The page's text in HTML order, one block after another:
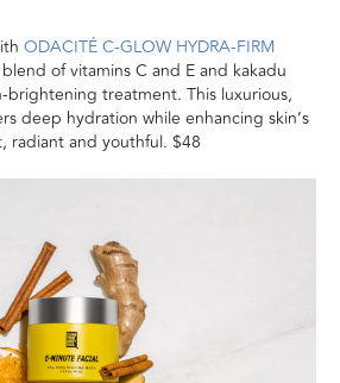
ODACITÉ C-GLOW HYDRA-FIRM
of vitamins C and E and kakadu
brightening treatment. This luxurious,
deep hydration while enhancing skin’s
radiant and youthful. $48